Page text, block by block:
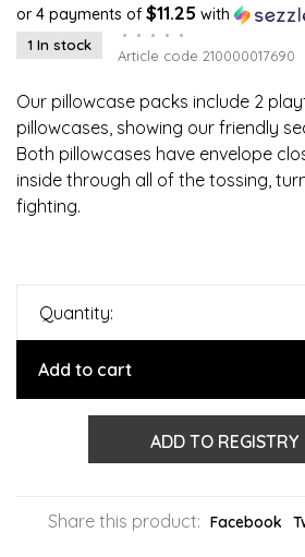
or 4 payments of $11.25 with
1 In stock
• • • •
•
Article code 210000017690
Our pillowcase packs include 2
pillowcases, showing our friendly
Both pillowcases have envelope
inside through all of the tossing,
fighting.
Quantity:
Add to cart
ADD TO REGISTRY
Share this product: Facebook